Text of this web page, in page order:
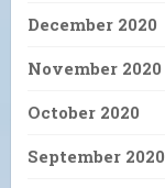
December 2020
November 2020
October 2020
September 2020